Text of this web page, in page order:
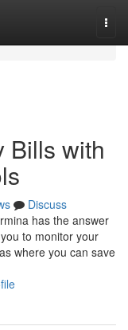
Bills with
Discuss
has the answer
to monitor your
where you can save